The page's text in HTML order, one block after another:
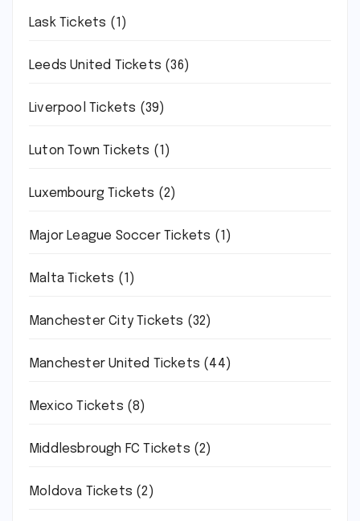
Lask Tickets (1)
Leeds United Tickets (36)
Liverpool Tickets (39)
Luton Town Tickets (1)
Luxembourg Tickets (2)
Major League Soccer Tickets (1)
Malta Tickets (1)
Manchester City Tickets (32)
Manchester United Tickets (44)
Mexico Tickets (8)
Middlesbrough FC Tickets (2)
Moldova Tickets (2)